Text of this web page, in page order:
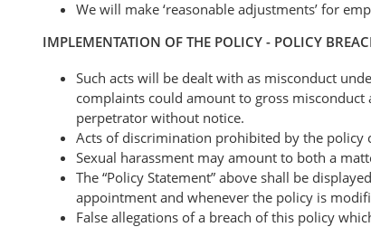
We will make ‘reasonable adjustments’ for
IMPLEMENTATION OF THE POLICY - POLICY
Such acts will be dealt with as misconduct
complaints could amount to gross
perpetrator without notice.
Acts of discrimination prohibited by the
Sexual harassment may amount to both a
The “Policy Statement” above shall be
appointment and whenever the policy is
False allegations of a breach of this policy